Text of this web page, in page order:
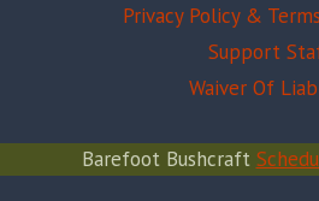
Privacy Policy &
Support
Waiver Of
Barefoot Bushcraft